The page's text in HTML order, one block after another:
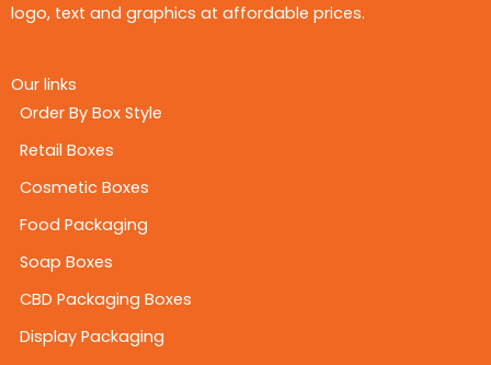
logo, text and graphics at affordable prices.
Our links
Order By Box Style
Retail Boxes
Cosmetic Boxes
Food Packaging
Soap Boxes
CBD Packaging Boxes
Display Packaging